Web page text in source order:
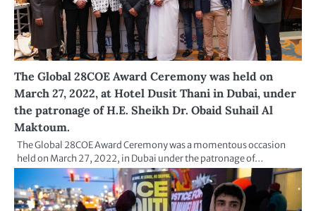
The Global 28COE Award Ceremony was held on
March 27, 2022, at Hotel Dusit Thani in Dubai, under
the patronage of H.E. Sheikh Dr. Obaid Suhail Al
Maktoum.
The Global 28COE Award Ceremony was a momentous occasion
held on March 27, 2022, in Dubai under the patronage of…